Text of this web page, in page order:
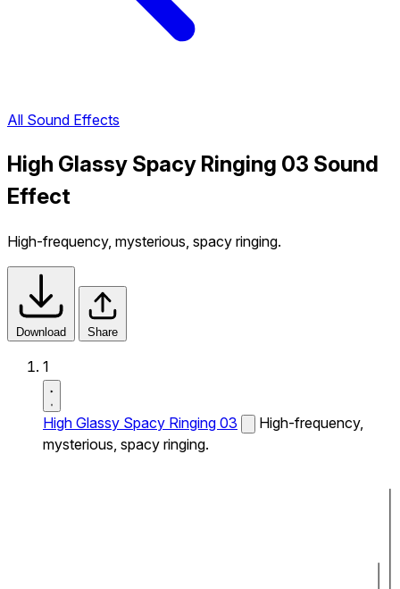
All Sound Effects
High Glassy Spacy Ringing 03 Sound
Effect
High-frequency, mysterious, spacy ringing.
Download Share
1
High Glassy Spacy Ringing 03
High-frequency,
mysterious, spacy ringing.